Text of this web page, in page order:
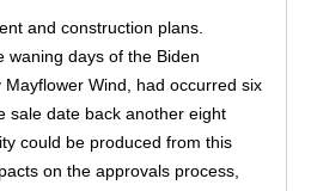
and construction plans.
waning days of the Biden
Wind, had occurred six
sale date back another eight
could be produced from this
on the approvals process,